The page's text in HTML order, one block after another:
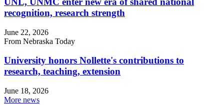
recognition, research strength
June 22, 2026
From Nebraska Today
University honors Nollette's contributions to
research, teaching, extension
June 18, 2026
More news